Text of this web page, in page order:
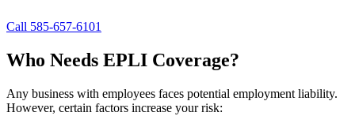
Call 585-657-6101
Who Needs EPLI Coverage?
Any business with employees faces potential employment liability.
However, certain factors increase your risk: